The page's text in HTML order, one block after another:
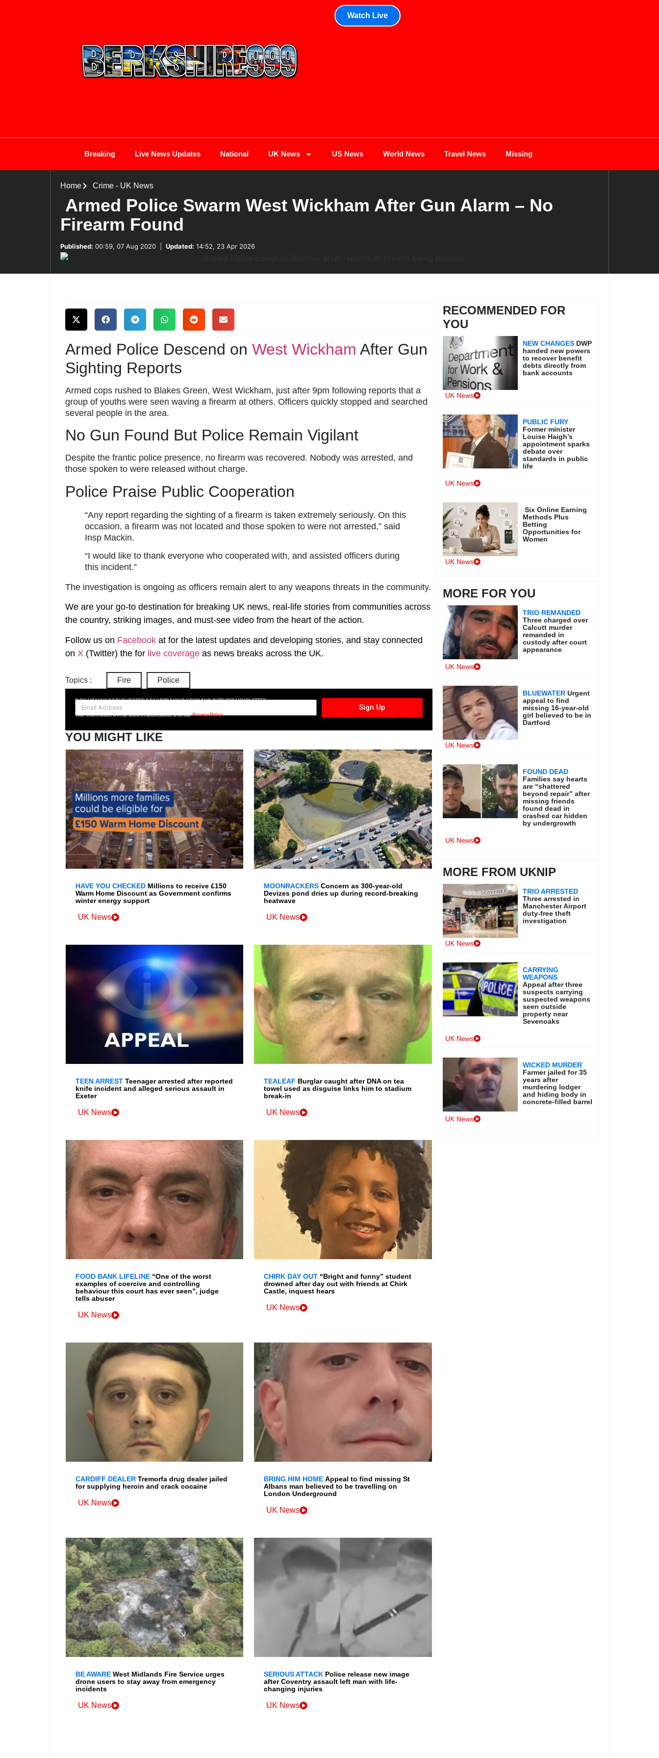
Watch Live
Breaking Live News Updates National UK News US News World News Travel News Missing
Home Crime- UK News
Armed Police Swarm West Wickham After Gun Alarm – No
Firearm Found
Published: 00:59, 07 Aug 2020 Updated: 14:52, 23 Apr 2026
Armed Police Descend on West Wickham After Gun
Sighting Reports
Armed cops rushed to Blakes Green, West Wickham, just after 9pm following reports that a
group of youths were seen waving a firearm at others. Officers quickly stopped and searched
several people in the area.
No Gun Found But Police Remain Vigilant
Despite the frantic police presence, no firearm was recovered. Nobody was arrested, and
those spoken to were released without charge.
Police Praise Public Cooperation
“Any report regarding the sighting of a firearm is taken extremely seriously. On this
occasion, a firearm was not located and those spoken to were not arrested,” said
Insp Mackin.
“I would like to thank everyone who cooperated with, and assisted officers during
this incident.”
The investigation is ongoing as officers remain alert to any weapons threats in the community.
We are your go-to destination for breaking UK news, real-life stories from communities across
the country, striking images, and must-see video from the heart of the action.
Follow us on Facebook at for the latest updates and developing stories, and stay connected
on X (Twitter) the for live coverage as news breaks across the UK.
Topics : Fire Police
SIGN UP NOW FOR YOUR FREE DAILY BREAKING NEWS AND PICTURES NEWSLETTER
Sign Up
Your information will be used in accordance with ourPrivacy Policy
YOU MIGHT LIKE
HAVE YOU CHECKED Millions to receive £150
Warm Home Discount as Government confirms
winter energy support
UK News
MOONRACKERS Concern as 300-year-old
Devizes pond dries up during record-breaking
heatwave
UK News
TEEN ARREST Teenager arrested after reported
knife incident and alleged serious assault in
Exeter
UK News
TEALEAF Burglar caught after DNA on tea
towel used as disguise links him to stadium
break-in
UK News
FOOD BANK LIFELINE “One of the worst
examples of coercive and controlling
behaviour this court has ever seen”, judge
tells abuser
UK News
CHIRK DAY OUT “Bright and funny” student
drowned after day out with friends at Chirk
Castle, inquest hears
UK News
CARDIFF DEALER Tremorfa drug dealer jailed
for supplying heroin and crack cocaine
UK News
BRING HIM HOME Appeal to find missing St
Albans man believed to be travelling on
London Underground
UK News
BE AWARE West Midlands Fire Service urges
drone users to stay away from emergency
incidents
UK News
SERIOUS ATTACK Police release new image
after Coventry assault left man with life-
changing injuries
UK News
RECOMMENDED FOR
YOU
NEW CHANGES DWP
handed new powers
to recover benefit
debts directly from
bank accounts
UK News
PUBLIC FURY
Former minister
Louise Haigh’s
appointment sparks
debate over
standards in public
life
UK News
Six Online Earning
Methods Plus
Betting
Opportunities for
Women
UK News
MORE FOR YOU
TRIO REMANDED
Three charged over
Calcutt murder
remanded in
custody after court
appearance
UK News
BLUEWATER Urgent
appeal to find
missing 16-year-old
girl believed to be in
Dartford
UK News
FOUND DEAD
Families say hearts
are “shattered
beyond repair” after
missing friends
found dead in
crashed car hidden
by undergrowth
UK News
MORE FROM UKNIP
TRIO ARRESTED
Three arrested in
Manchester Airport
duty-free theft
investigation
UK News
CARRYING
WEAPONS
Appeal after three
suspects carrying
suspected weapons
seen outside
property near
Sevenoaks
UK News
WICKED MURDER
Farmer jailed for 35
years after
murdering lodger
and hiding body in
concrete-filled barrel
UK News